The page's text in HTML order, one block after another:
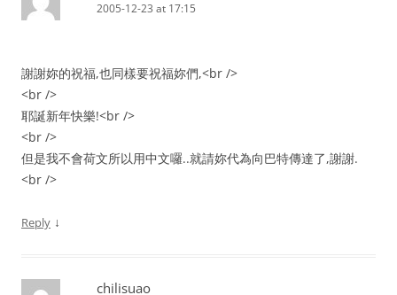
2005-12-23 at 17:15
謝謝妳的祝福,也同樣要祝福妳們,<br />
<br />
耶誕新年快樂!<br />
<br />
但是我不會荷文所以用中文囉..就請妳代為向巴特傳達了,謝謝.
<br />
Reply ↓
chilisuao